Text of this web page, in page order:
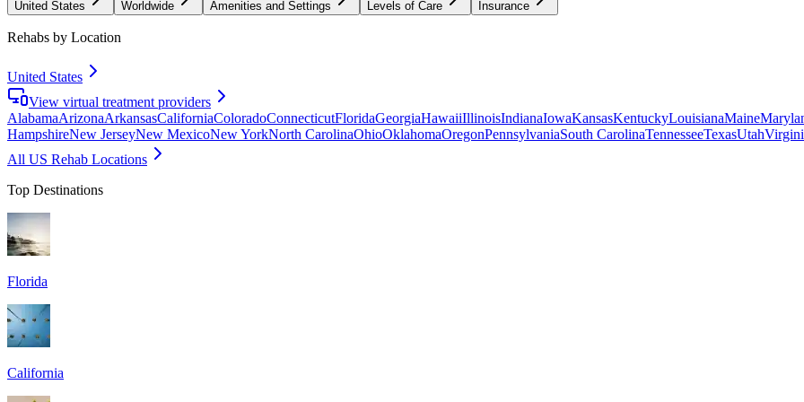
United States Worldwide Amenities and Settings Levels of Care Insurance
Rehabs by Location
United States
View virtual treatment providers
AlabamaArizonaArkansasCaliforniaColoradoConnecticutFloridaGeorgiaHawaiiIllinoisIndianaIowaKansasKentuckyLouisianaMaine
HampshireNew JerseyNew MexicoNew YorkNorth CarolinaOhioOklahomaOregonPennsylvaniaSouth CarolinaTennesseeTexasUtah
All US Rehab Locations
Top Destinations
Florida
California